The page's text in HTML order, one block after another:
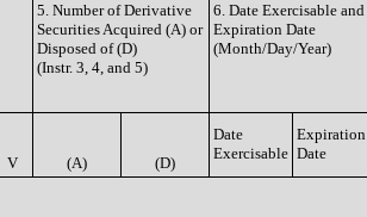
5. Number of Derivative
Securities Acquired (A) or
Disposed of (D)
(Instr. 3, 4, and 5)
6. Date Exercisable and
Expiration Date
(Month/Day/Year)
V (A) (D)
Date
Exercisable
Expiration
Date